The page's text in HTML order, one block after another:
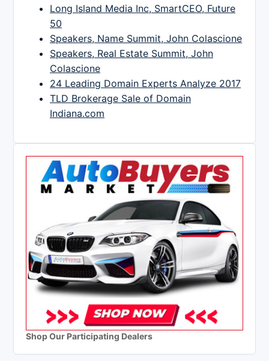
Long Island Media Inc, SmartCEO, Future
50
Speakers, Name Summit, John Colascione
Speakers, Real Estate Summit, John
Colascione
24 Leading Domain Experts Analyze 2017
TLD Brokerage Sale of Domain
Indiana.com
Shop Our Participating Dealers